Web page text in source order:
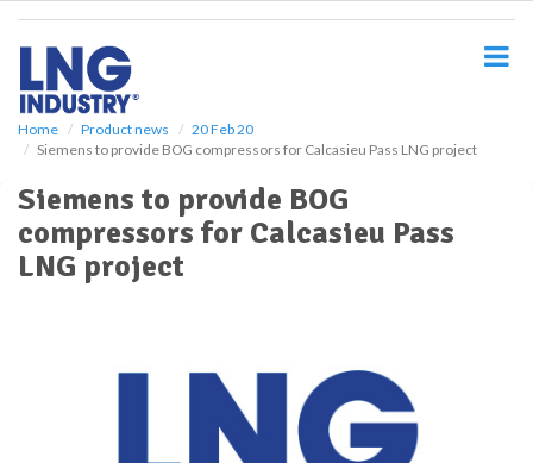
Home Product news
20 Feb 20
Siemens to provide BOG compressors for Calcasieu Pass LNG project
Siemens to provide BOG
compressors for Calcasieu Pass
LNG project